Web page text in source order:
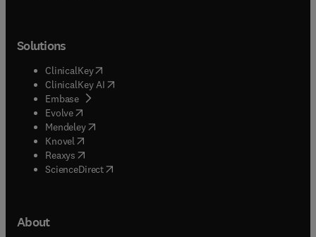
Solutions
ClinicalKey(opens in new tab/window
ClinicalKey AI opens in new tab/window
Embase( opens in new tab/window
Evolve(opens in new tab/window
Mendeley( opens in new tab/window
Knovel (opens in new tab/window
Reaxys (opens in new tab/window
ScienceDirect(opens in new tab/window
About